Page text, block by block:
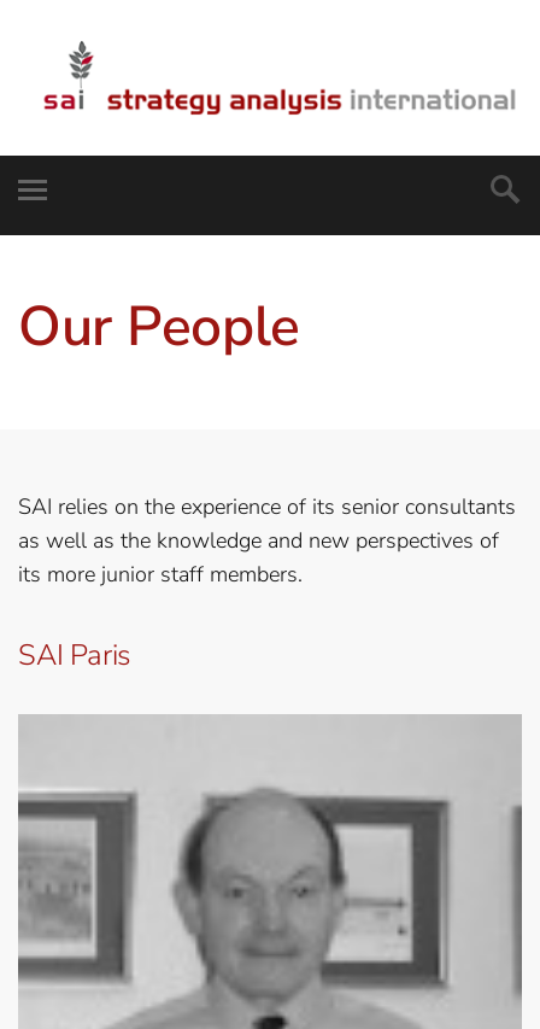
Our People
SAI relies on the experience of its senior consultants
as well as the knowledge and new perspectives of
its more junior staff members.
SAI Paris